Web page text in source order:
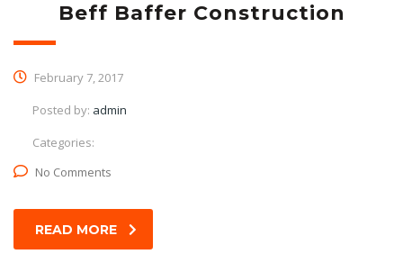
Beff Baffer Construction
February 7, 2017
Posted by: admin
Categories:
No Comments
READ MORE